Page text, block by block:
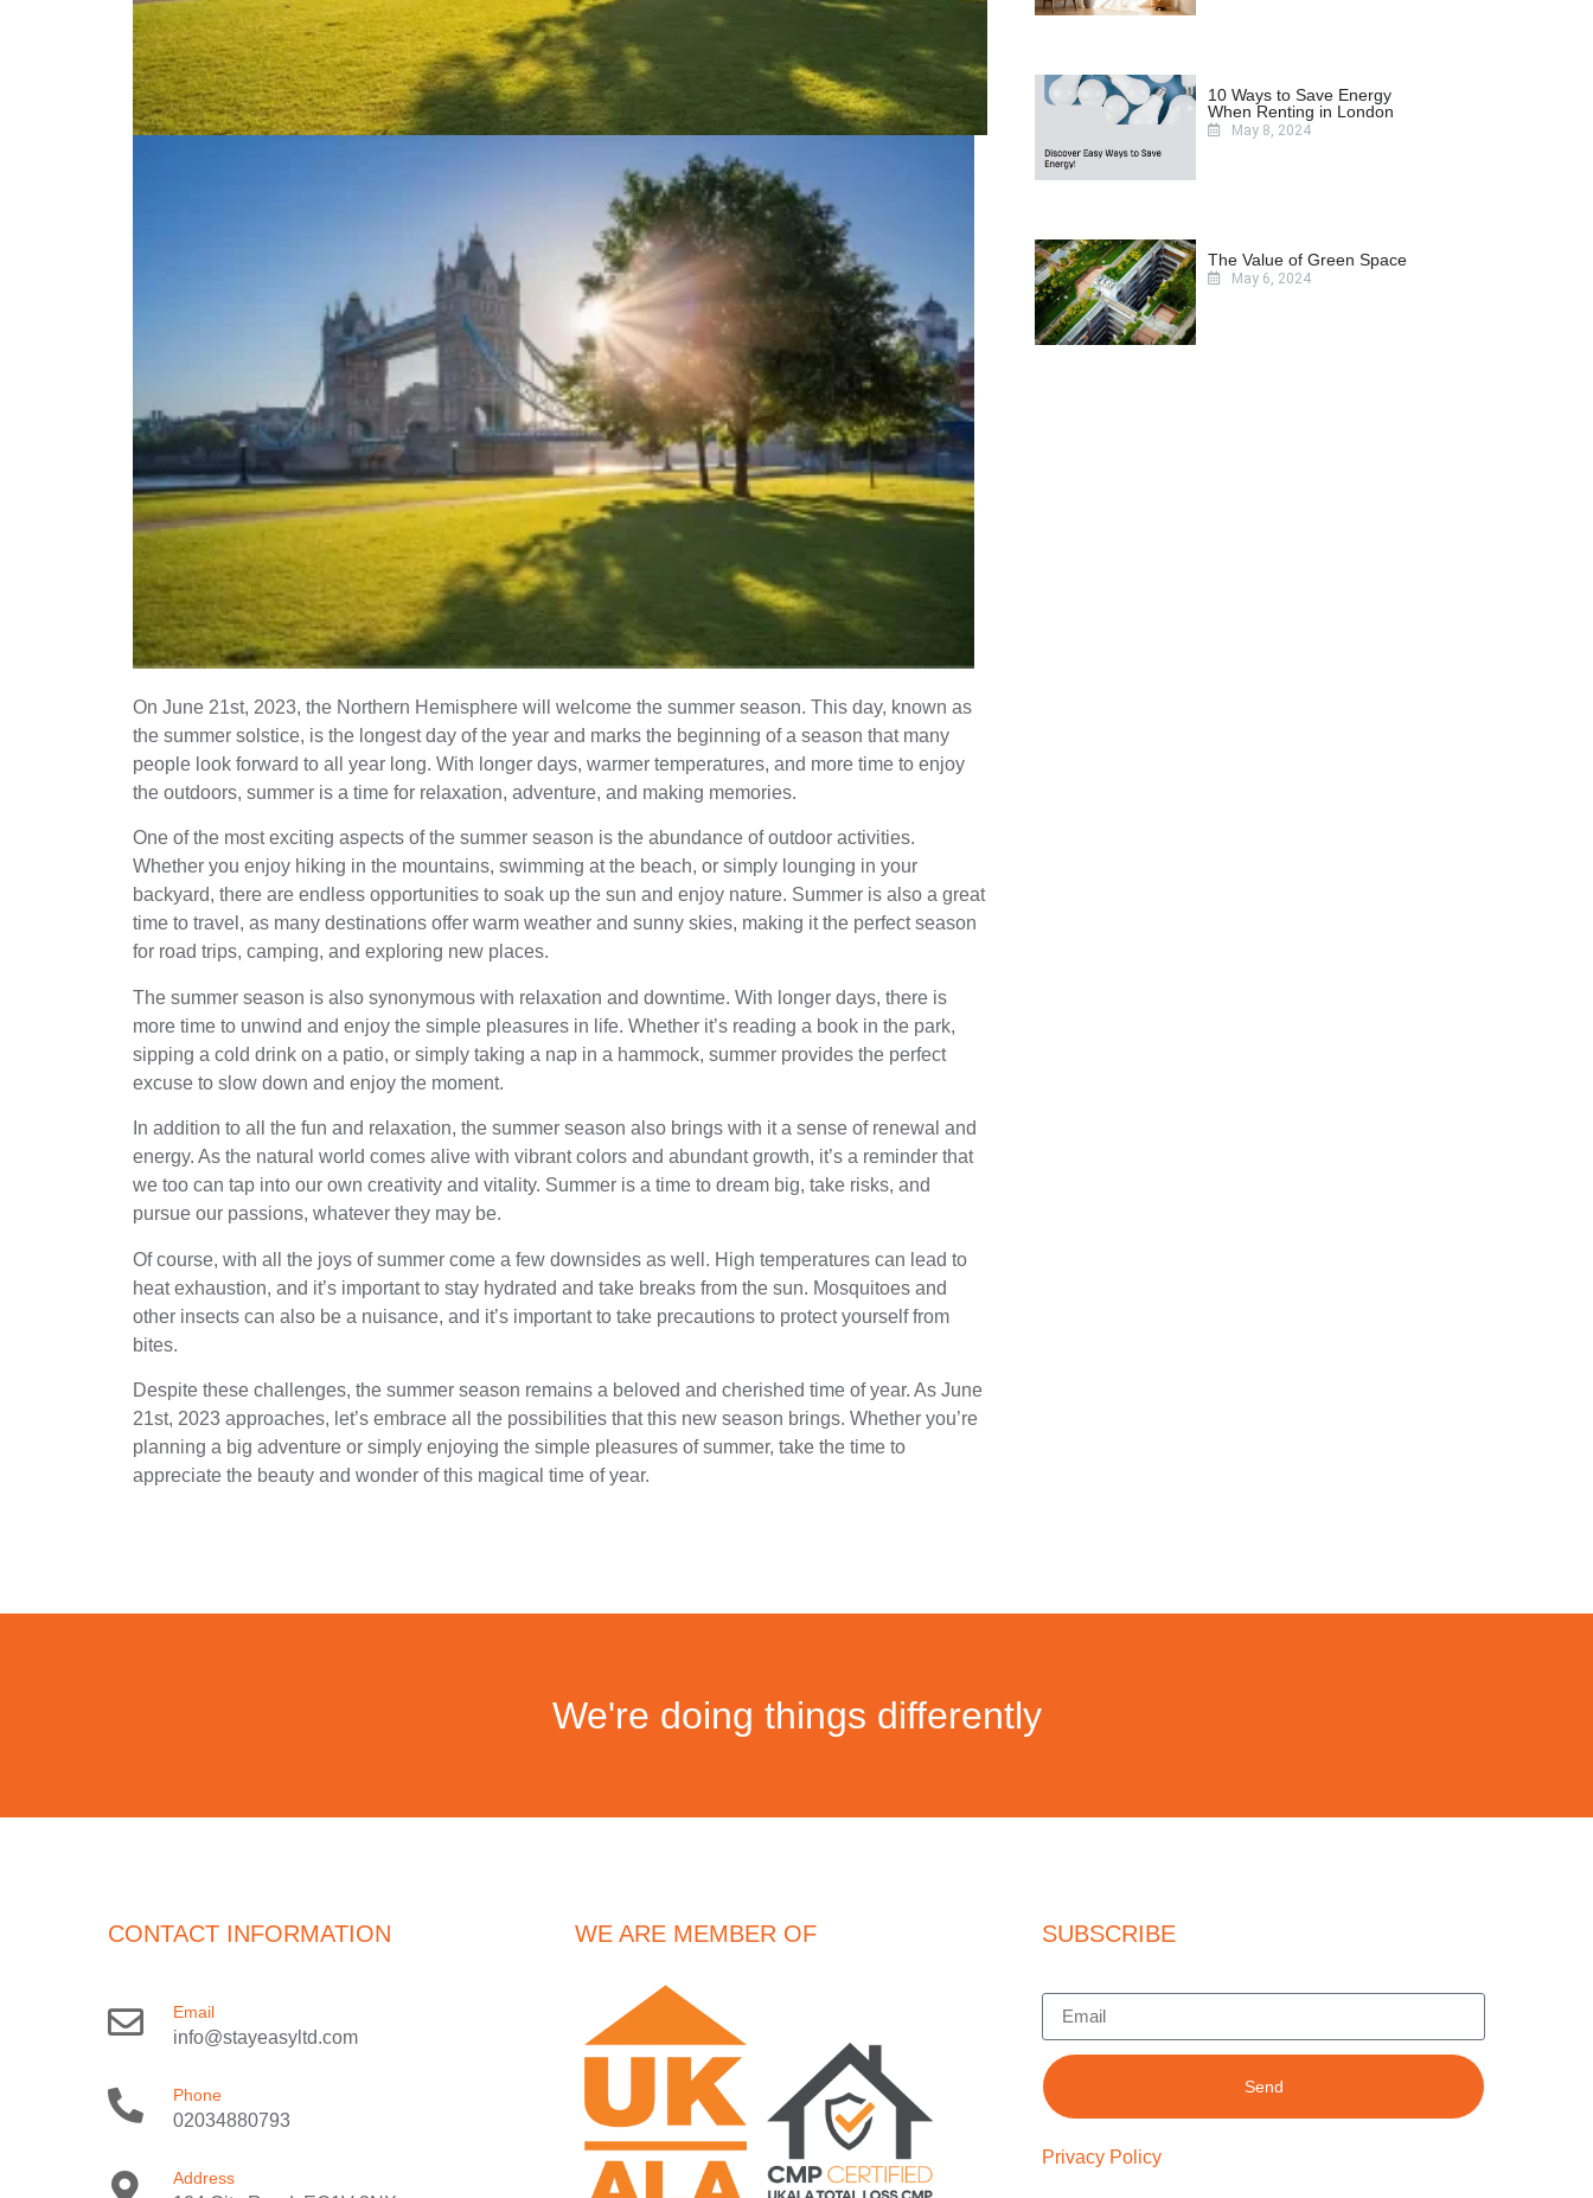
On June 21st, 2023, the Northern Hemisphere will welcome the summer season. This day, known as
the summer solstice, is the longest day of the year and marks the beginning of a season that many
people look forward to all year long. With longer days, warmer temperatures, and more time to enjoy
the outdoors, summer is a time for relaxation, adventure, and making memories.
One of the most exciting aspects of the summer season is the abundance of outdoor activities.
Whether you enjoy hiking in the mountains, swimming at the beach, or simply lounging in your
backyard, there are endless opportunities to soak up the sun and enjoy nature. Summer is also a great
time to travel, as many destinations offer warm weather and sunny skies, making it the perfect season
for road trips, camping, and exploring new places.
The summer season is also synonymous with relaxation and downtime. With longer days, there is
more time to unwind and enjoy the simple pleasures in life. Whether it’s reading a book in the park,
sipping a cold drink on a patio, or simply taking a nap in a hammock, summer provides the perfect
excuse to slow down and enjoy the moment.
In addition to all the fun and relaxation, the summer season also brings with it a sense of renewal and
energy. As the natural world comes alive with vibrant colors and abundant growth, it’s a reminder that
we too can tap into our own creativity and vitality. Summer is a time to dream big, take risks, and
pursue our passions, whatever they may be.
Of course, with all the joys of summer come a few downsides as well. High temperatures can lead to
heat exhaustion, and it’s important to stay hydrated and take breaks from the sun. Mosquitoes and
other insects can also be a nuisance, and it’s important to take precautions to protect yourself from
bites.
Despite these challenges, the summer season remains a beloved and cherished time of year. As June
21st, 2023 approaches, let’s embrace all the possibilities that this new season brings. Whether you’re
planning a big adventure or simply enjoying the simple pleasures of summer, take the time to
appreciate the beauty and wonder of this magical time of year.
10 Ways to Save Energy
When Renting in London
May 8, 2024
The Value of Green Space
May 6, 2024
We're doing things differently
CONTACT INFORMATION
Email
info@stayeasyltd.com
Phone
02034880793
Address
WE ARE MEMBER OF SUBSCRIBE
Send
Privacy Policy